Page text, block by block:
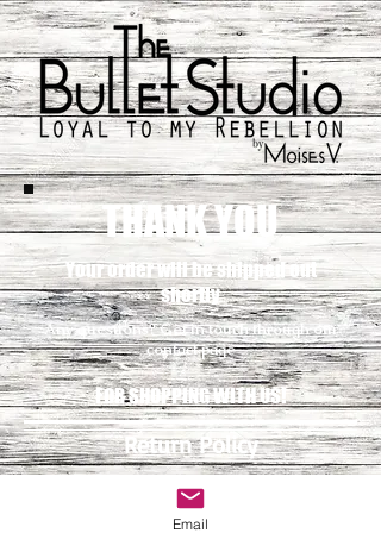
THANK YOU
Your order will be shipped out
shortly
Any questions? Get in touch through our
contact page
FOR SHOPPING WITH US!
Return Policy
Contact
Email